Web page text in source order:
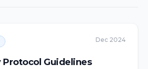
Dec 2024
Protocol Guidelines